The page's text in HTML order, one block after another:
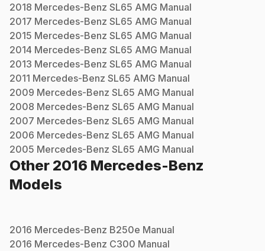
2018 Mercedes-Benz SL65 AMG Manual
2017 Mercedes-Benz SL65 AMG Manual
2015 Mercedes-Benz SL65 AMG Manual
2014 Mercedes-Benz SL65 AMG Manual
2013 Mercedes-Benz SL65 AMG Manual
2011 Mercedes-Benz SL65 AMG Manual
2009 Mercedes-Benz SL65 AMG Manual
2008 Mercedes-Benz SL65 AMG Manual
2007 Mercedes-Benz SL65 AMG Manual
2006 Mercedes-Benz SL65 AMG Manual
2005 Mercedes-Benz SL65 AMG Manual
Other 2016 Mercedes-Benz
Models
2016 Mercedes-Benz B250e Manual
2016 Mercedes-Benz C300 Manual